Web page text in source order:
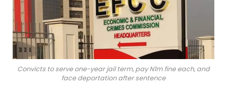
Convicts to serve one-year jail term, pay N1m fine each, and
face deportation after sentence